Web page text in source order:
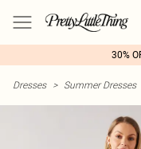
30%
Dresses > Summer Dresses